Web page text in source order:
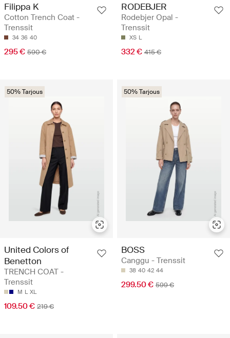
Filippa K
Cotton Trench Coat -
Trenssit
34 36 40
295 € 590 €
RODEBJER
Rodebjer Opal -
Trenssit
XS L
332 € 415 €
50% Tarjous
United Colors of
Benetton
TRENCH COAT -
Trenssit
M L XL
109.50 € 219 €
50% Tarjous
BOSS
Canggu - Trenssit
38 40 42 44
299.50 € 599 €